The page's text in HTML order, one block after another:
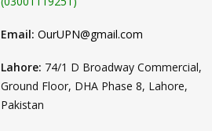
Email: OurUPN@gmail.com
Lahore: 74/1 D Broadway Commercial,
Ground Floor, DHA Phase 8, Lahore,
Pakistan